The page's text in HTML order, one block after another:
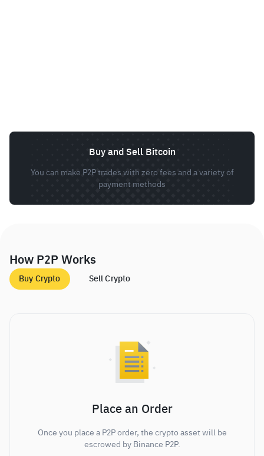
Buy and Sell Bitcoin
You can make P2P trades with zero fees and a variety of
payment methods
How P2P Works
Buy Crypto Sell Crypto
Place an Order
Once you place a P2P order, the crypto asset will be
escrowed by Binance P2P.